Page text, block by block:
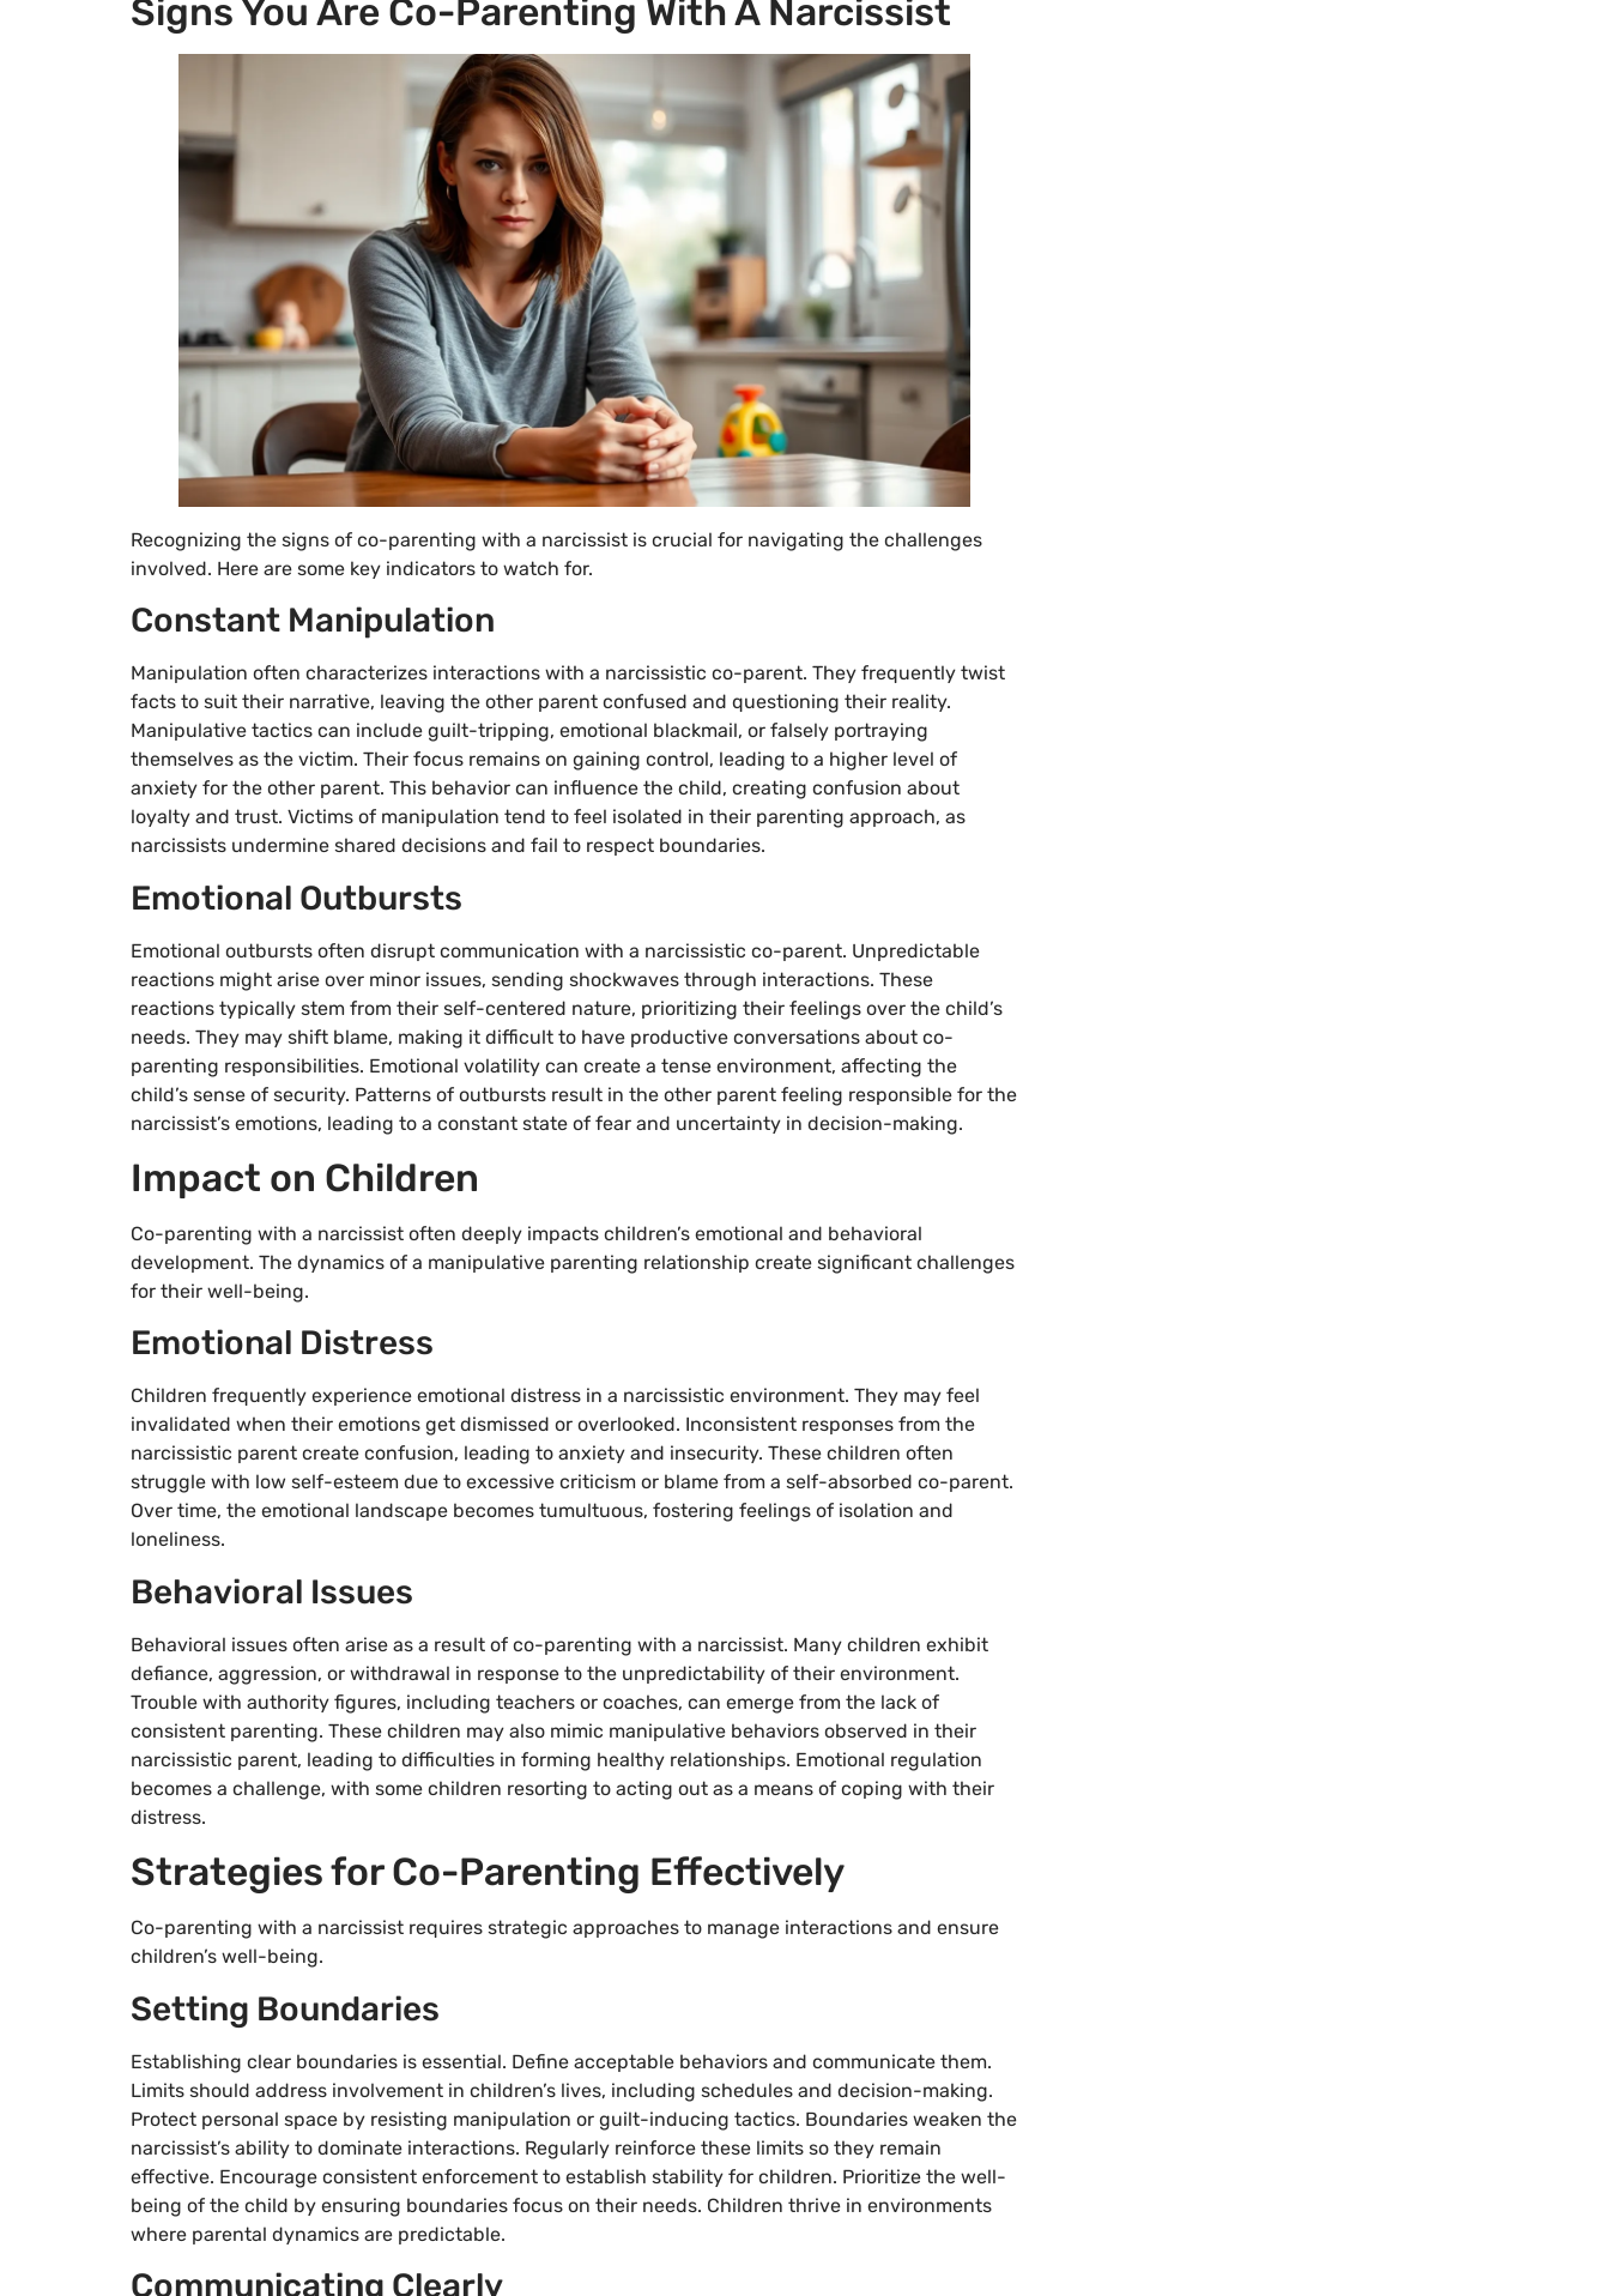
Signs You Are Co-Parenting With A Narcissist
Recognizing the signs of co-parenting with a narcissist is crucial for navigating the challenges
involved. Here are some key indicators to watch for.
Constant Manipulation
Manipulation often characterizes interactions with a narcissistic co-parent. They frequently twist
facts to suit their narrative, leaving the other parent confused and questioning their reality.
Manipulative tactics can include guilt-tripping, emotional blackmail, or falsely portraying
themselves as the victim. Their focus remains on gaining control, leading to a higher level of
anxiety for the other parent. This behavior can influence the child, creating confusion about
loyalty and trust. Victims of manipulation tend to feel isolated in their parenting approach, as
narcissists undermine shared decisions and fail to respect boundaries.
Emotional Outbursts
Emotional outbursts often disrupt communication with a narcissistic co-parent. Unpredictable
reactions might arise over minor issues, sending shockwaves through interactions. These
reactions typically stem from their self-centered nature, prioritizing their feelings over the child’s
needs. They may shift blame, making it difficult to have productive conversations about co-
parenting responsibilities. Emotional volatility can create a tense environment, affecting the
child’s sense of security. Patterns of outbursts result in the other parent feeling responsible for the
narcissist’s emotions, leading to a constant state of fear and uncertainty in decision-making.
Impact on Children
Co-parenting with a narcissist often deeply impacts children’s emotional and behavioral
development. The dynamics of a manipulative parenting relationship create significant challenges
for their well-being.
Emotional Distress
Children frequently experience emotional distress in a narcissistic environment. They may feel
invalidated when their emotions get dismissed or overlooked. Inconsistent responses from the
narcissistic parent create confusion, leading to anxiety and insecurity. These children often
struggle with low self-esteem due to excessive criticism or blame from a self-absorbed co-parent.
Over time, the emotional landscape becomes tumultuous, fostering feelings of isolation and
loneliness.
Behavioral Issues
Behavioral issues often arise as a result of co-parenting with a narcissist. Many children exhibit
defiance, aggression, or withdrawal in response to the unpredictability of their environment.
Trouble with authority figures, including teachers or coaches, can emerge from the lack of
consistent parenting. These children may also mimic manipulative behaviors observed in their
narcissistic parent, leading to difficulties in forming healthy relationships. Emotional regulation
becomes a challenge, with some children resorting to acting out as a means of coping with their
distress.
Strategies for Co-Parenting Effectively
Co-parenting with a narcissist requires strategic approaches to manage interactions and ensure
children’s well-being.
Setting Boundaries
Establishing clear boundaries is essential. Define acceptable behaviors and communicate them.
Limits should address involvement in children’s lives, including schedules and decision-making.
Protect personal space by resisting manipulation or guilt-inducing tactics. Boundaries weaken the
narcissist’s ability to dominate interactions. Regularly reinforce these limits so they remain
effective. Encourage consistent enforcement to establish stability for children. Prioritize the well-
being of the child by ensuring boundaries focus on their needs. Children thrive in environments
where parental dynamics are predictable.
Communicating Clearly